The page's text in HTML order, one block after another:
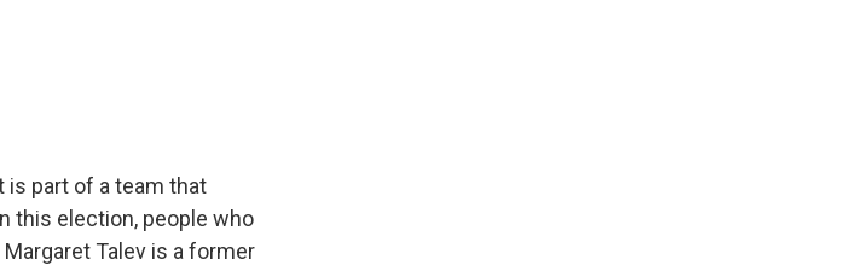
is part of a team that
this election, people who
Talev is a former